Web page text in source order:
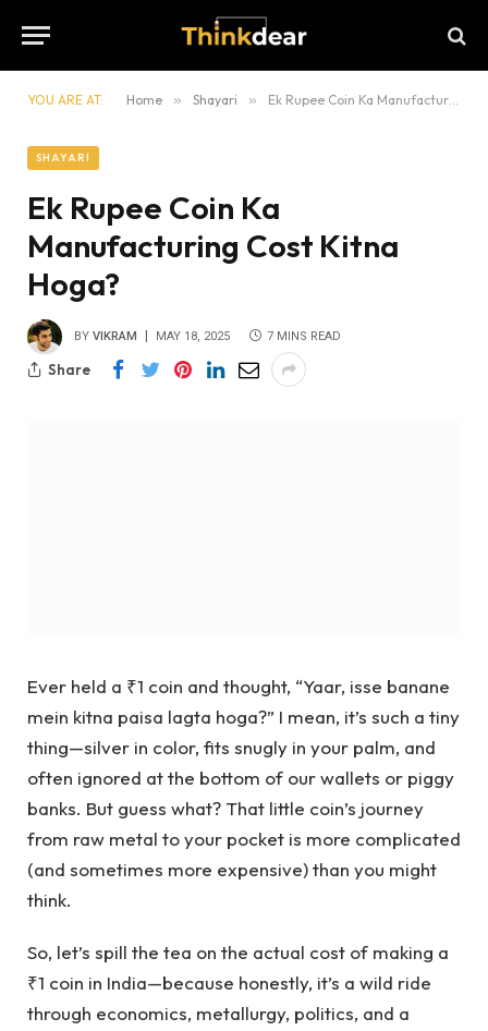
YOU ARE AT: Home » Shayari » Ek Rupee Coin Ka Manufacturing Cost Kitna Hoga?
SHAYARI
Ek Rupee Coin Ka
Manufacturing Cost Kitna
Hoga?
BY VIKRAM MAY 18, 2025 7 MINS READ
Share
Ever held a ₹1 coin and thought, “Yaar, isse banane
mein kitna paisa lagta hoga?” I mean, it’s such a tiny
thing—silver in color, fits snugly in your palm, and
often ignored at the bottom of our wallets or piggy
banks. But guess what? That little coin’s journey
from raw metal to your pocket is more complicated
(and sometimes more expensive) than you might
think.
So, let’s spill the tea on the actual cost of making a
₹1 coin in India—because honestly, it’s a wild ride
through economics, metallurgy, politics, and a